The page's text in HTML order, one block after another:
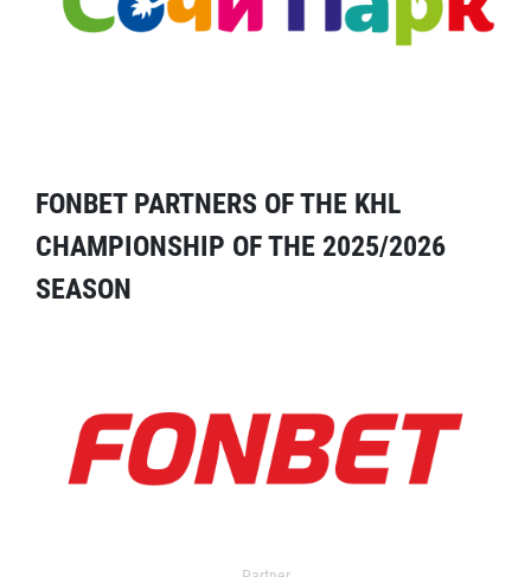
FONBET PARTNERS OF THE KHL
CHAMPIONSHIP OF THE 2025/2026
SEASON